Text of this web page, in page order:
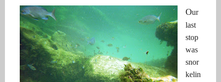
Our
last
stop
was
snor
kelin